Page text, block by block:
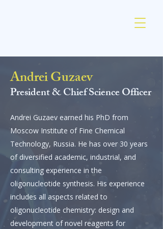
Andrei Guzaev
President & ChiefScienceOfficer
Andrei Guzaev earned his PhD from
Moscow Institute of Fine Chemical
Technology, Russia. He has over 30 years
of diversified academic, industrial, and
consulting experience in the
oligonucleotide synthesis. His experience
includes all aspects related to
oligonucleotide chemistry: design and
development of novel reagents for